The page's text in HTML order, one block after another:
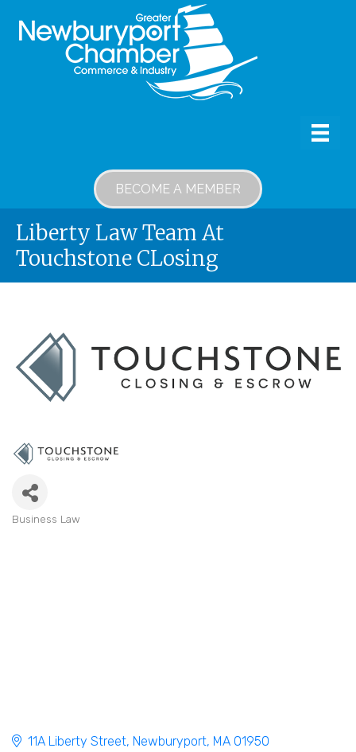
BECOME A MEMBER
Liberty Law Team At
Touchstone CLosing
Business Law
11A Liberty Street Newburyport MA 01950